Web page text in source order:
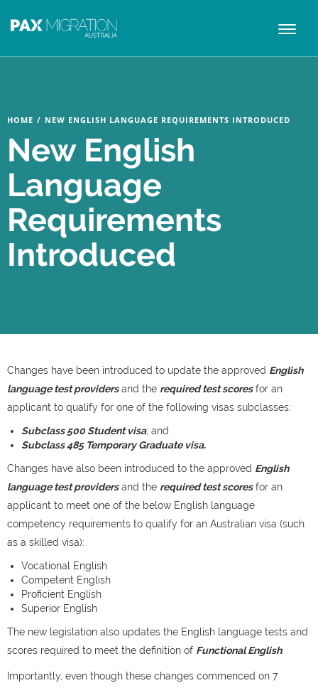
Toggle
HOME / NEW ENGLISH LANGUAGE REQUIREMENTS INTRODUCED
New English
Language
Requirements
Introduced
Changes have been introduced to update the approved English
language test providersand the required test scoresfor an
applicant to qualify for one of the following visas subclasses:
Subclass 500 Student visa; and
Subclass 485 Temporary Graduate visa.
Changes have also been introduced to the approved English
language test providersand the required test scoresfor an
applicant to meet one of the below English language
competency requirements to qualify for an Australian visa (such
as a skilled visa):
Vocational English
Competent English
Proficient English
Superior English
The new legislation also updates the English language tests and
scores required to meet the definition of Functional English.
Importantly, even though these changes commenced on 7